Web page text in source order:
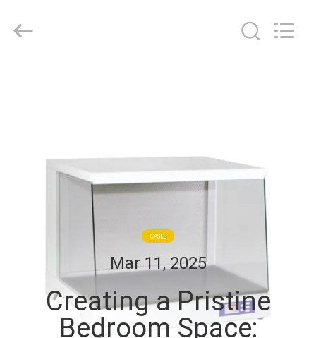
VIDEOS
FACTORY
TOUR
Ltd..
CASES
Mar 11, 2025
Creating a Pristine
Bedroom Space: